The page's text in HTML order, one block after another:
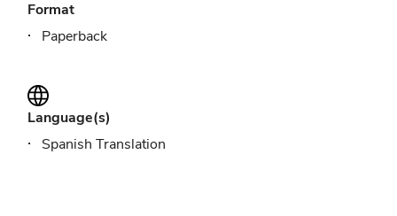
Format
Paperback
Language(s)
Spanish Translation